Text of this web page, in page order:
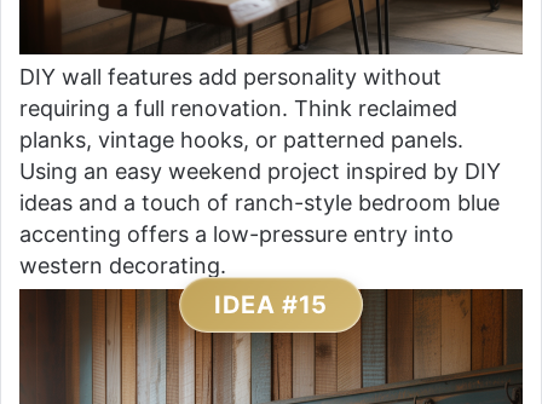
DIY wall features add personality without
requiring a full renovation. Think reclaimed
planks, vintage hooks, or patterned panels.
Using an easy weekend project inspired by DIY
ideas and a touch of ranch-style bedroom blue
accenting offers a low-pressure entry into
western decorating.
IDEA #15